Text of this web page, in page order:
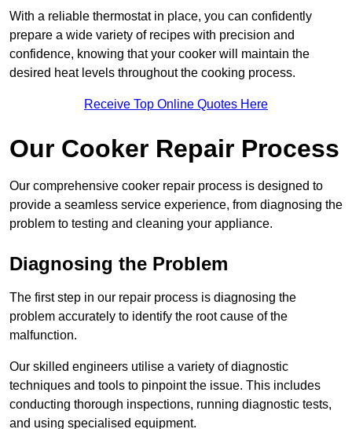
With a reliable thermostat in place, you can confidently
prepare a wide variety of recipes with precision and
confidence, knowing that your cooker will maintain the
desired heat levels throughout the cooking process.
Receive Top Online Quotes Here
Our Cooker Repair Process
Our comprehensive cooker repair process is designed to
provide a seamless service experience, from diagnosing the
problem to testing and cleaning your appliance.
Diagnosing the Problem
The first step in our repair process is diagnosing the
problem accurately to identify the root cause of the
malfunction.
Our skilled engineers utilise a variety of diagnostic
techniques and tools to pinpoint the issue. This includes
conducting thorough inspections, running diagnostic tests,
and using specialised equipment.